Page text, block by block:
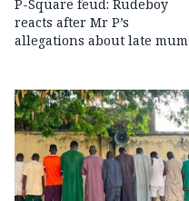
P-Square feud: Rudeboy
reacts after Mr P’s
allegations about late mum